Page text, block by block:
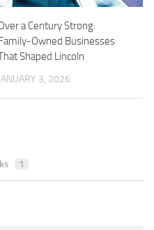
a Century Strong:
Owned Businesses
Shaped Lincoln
3, 2026
1